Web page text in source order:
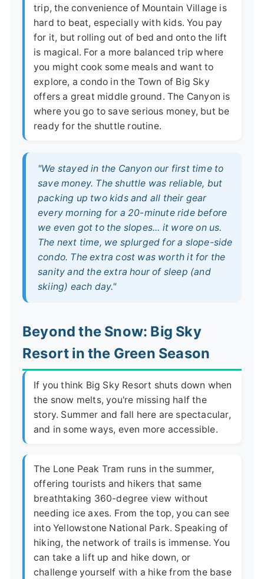
trip, the convenience of Mountain Village is
hard to beat, especially with kids. You pay
for it, but rolling out of bed and onto the lift
is magical. For a more balanced trip where
you might cook some meals and want to
explore, a condo in the Town of Big Sky
offers a great middle ground. The Canyon is
where you go to save serious money, but be
ready for the shuttle routine.
"We stayed in the Canyon our first time to
save money. The shuttle was reliable, but
packing up two kids and all their gear
every morning for a 20-minute ride before
we even got to the slopes... it wore on us.
The next time, we splurged for a slope-side
condo. The extra cost was worth it for the
sanity and the extra hour of sleep (and
skiing) each day."
Beyond the Snow: Big Sky
Resort in the Green Season
If you think Big Sky Resort shuts down when
the snow melts, you're missing half the
story. Summer and fall here are spectacular,
and in some ways, even more accessible.
The Lone Peak Tram runs in the summer,
offering tourists and hikers that same
breathtaking 360-degree view without
needing ice axes. From the top, you can see
into Yellowstone National Park. Speaking of
hiking, the network of trails is immense. You
can take a lift up and hike down, or
challenge yourself with a hike from the base